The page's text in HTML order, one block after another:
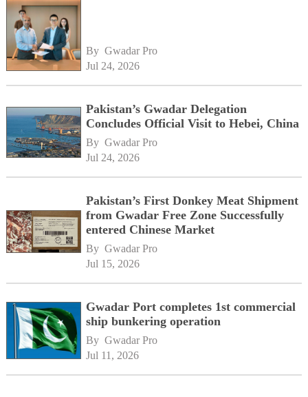
By Gwadar Pro
Jul 24, 2026
Pakistan’s Gwadar Delegation
Concludes Official Visit to Hebei, China
By Gwadar Pro
Jul 24, 2026
Pakistan’s First Donkey Meat Shipment
from Gwadar Free Zone Successfully
entered Chinese Market
By Gwadar Pro
Jul 15, 2026
Gwadar Port completes 1st commercial
ship bunkering operation
By Gwadar Pro
Jul 11, 2026